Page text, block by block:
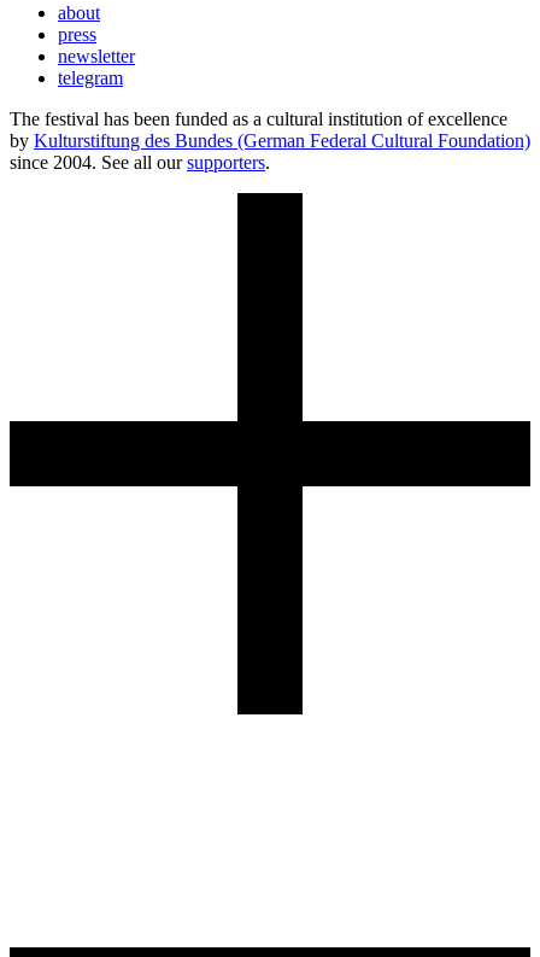
about
press
newsletter
telegram
The festival has been funded as a cultural institution of excellence
by Kulturstiftung des Bundes (German Federal Cultural Foundation)
since 2004. See all oursupporters.